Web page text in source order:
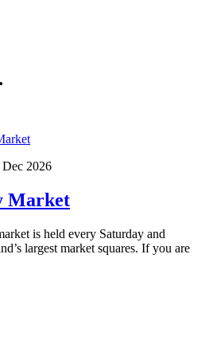
Dec 2026
Market
is held every Saturday and
largest market squares. If you are